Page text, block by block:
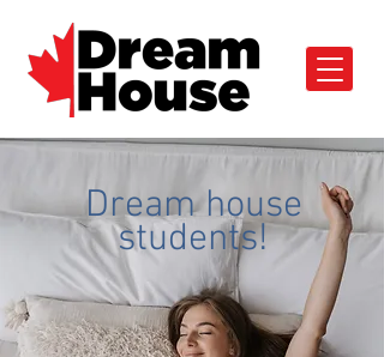
Dream house
students!